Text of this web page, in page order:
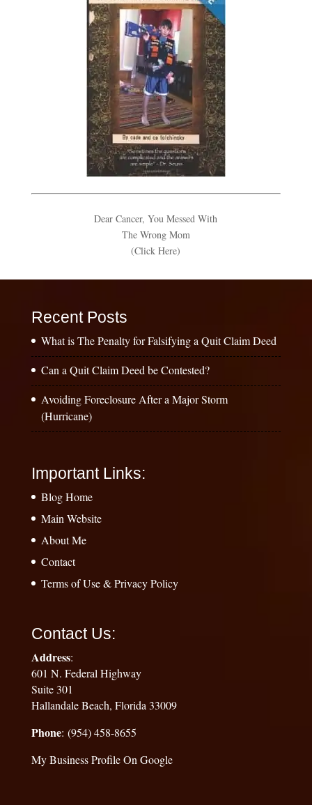
Dear Cancer, You Messed With
The Wrong Mom
(Click Here)
Recent Posts
What is The Penalty for Falsifying a Quit Claim Deed
Can a Quit Claim Deed be Contested?
Avoiding Foreclosure After a Major Storm
(Hurricane)
Important Links:
Blog Home
Main Website
About Me
Contact
Terms of Use & Privacy Policy
Contact Us:
Address:
601 N. Federal Highway
Suite 301
Hallandale Beach, Florida 33009
Phone: (954) 458-8655
My Business Profile On Google